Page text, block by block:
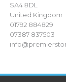
SA4 8DL
United Kingdom
01792 884829
07387 837503